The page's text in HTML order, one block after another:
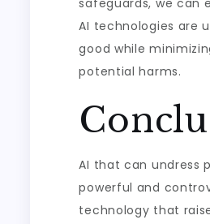
safeguards, we can
AI technologies are
good while
potential harms.
AI that can undress
powerful and
technology that